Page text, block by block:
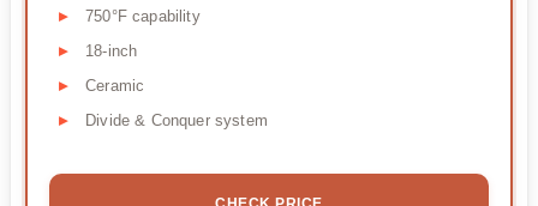
750°F capability
18-inch
Ceramic
Divide & Conquer system